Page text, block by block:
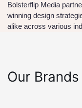
Bolsterflip Media
winning design
alike across various
Our Brands